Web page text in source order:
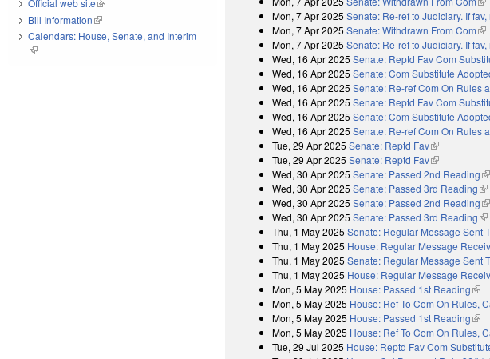
Mon, 7 Apr 2025 Senate: Re-ref to Judiciary. If
Mon, 7 Apr 2025 Senate: Withdrawn From Com
Mon, 7 Apr 2025 Senate: Re-ref to Judiciary. If
Wed, 16 Apr 2025 Senate: Reptd Fav Com
Wed, 16 Apr 2025 Senate: Com Substitute
Wed, 16 Apr 2025 Senate: Re-ref Com On Rules
Wed, 16 Apr 2025 Senate: Reptd Fav Com
Wed, 16 Apr 2025 Senate: Com Substitute
Wed, 16 Apr 2025 Senate: Re-ref Com On Rules
Tue, 29 Apr 2025 Senate: Reptd Fav(link is
Tue, 29 Apr 2025 Senate: Reptd Fav(link is
Wed, 30 Apr 2025 Senate: Passed 2nd Reading
Wed, 30 Apr 2025 Senate: Passed 3rd Reading
Wed, 30 Apr 2025 Senate: Passed 2nd Reading
Wed, 30 Apr 2025 Senate: Passed 3rd Reading
Thu, 1 May 2025 Senate: Regular Message Sent
Thu, 1 May 2025 House: Regular Message
Thu, 1 May 2025 Senate: Regular Message Sent
Thu, 1 May 2025 House: Regular Message
Mon, 5 May 2025 House: Passed 1st Reading
Mon, 5 May 2025 House: Ref To Com On Rules,
Mon, 5 May 2025 House: Passed 1st Reading
Mon, 5 May 2025 House: Ref To Com On Rules,
Tue, 29 Jul 2025 House: Reptd Fav Com
Official web site(link is external)
Bill Information(link is external)
Calendars: House, Senate, and Interim
(link is external)